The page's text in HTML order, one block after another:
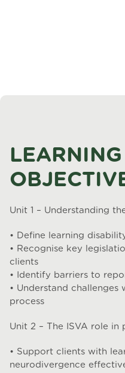
LEARNING
Unit 1 – Understanding
• Define learning
• Recognise key
clients
• Identify barriers to
• Understand
process
Unit 2 – The ISVA role in
• Support clients with
neurodivergence